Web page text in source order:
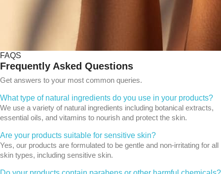
FAQS
Frequently Asked Questions
Get answers to your most common queries.
What type of natural ingredients do you use in your products?
We use a variety of natural ingredients including botanical extracts,
essential oils, and vitamins to nourish and protect the skin.
Are your products suitable for sensitive skin?
Yes, our products are formulated to be gentle and non-irritating for all
skin types, including sensitive skin.